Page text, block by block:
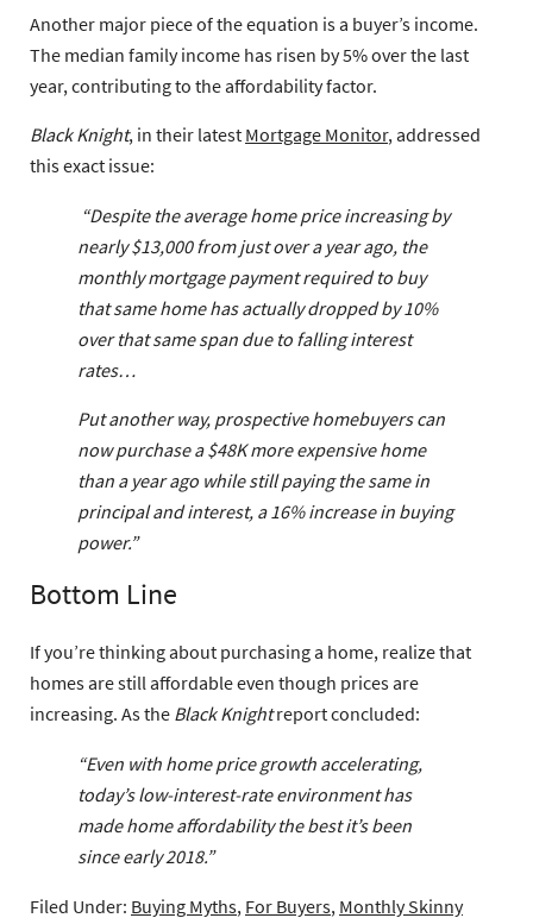
Another major piece of the equation is a buyer’s income.
The median family income has risen by 5% over the last
year, contributing to the affordability factor.
Black Knight, in their latest Mortgage Monitor, addressed
this exact issue:
“Despite the average home price increasing by
nearly $13,000 from just over a year ago, the
monthly mortgage payment required to buy
that same home has actually dropped by 10%
over that same span due to falling interest
rates…
Put another way, prospective homebuyers can
now purchase a $48K more expensive home
than a year ago while still paying the same in
principal and interest, a 16% increase in buying
power.”
Bottom Line
If you’re thinking about purchasing a home, realize that
homes are still affordable even though prices are
increasing. As the Black Knightreport concluded:
“Even with home price growth accelerating,
today’s low-interest-rate environment has
made home affordability the best it’s been
since early 2018.”
Filed Under: Buying Myths, For Buyers, Monthly Skinny